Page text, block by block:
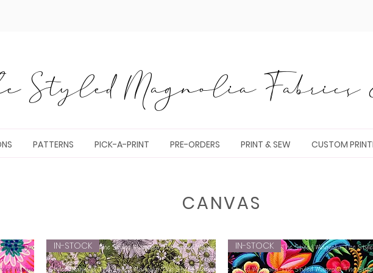
Styled Magnolia Fabrics
PATTERNS PICK-A-PRINT PRE-ORDERS PRINT & SEW CUSTOM
CANVAS
IN-STOCK IN-STOCK